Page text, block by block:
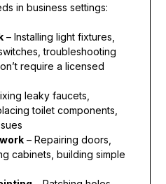
in business settings:
– Installing light fixtures,
troubleshooting
require a licensed
leaky faucets,
toilet components,
– Repairing doors,
cabinets, building simple